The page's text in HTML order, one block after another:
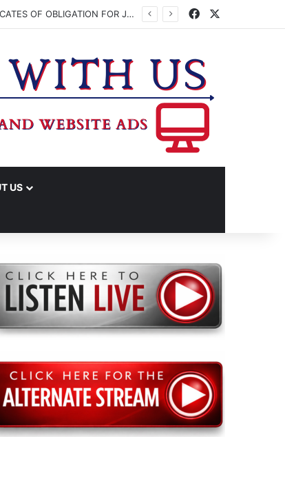
WASHINGTON CO. COMMISSIONERS TO VOTE ON ISSUING UP TO $45 MILLION IN CERTIFICATES OF OBLIGATION FOR JUDICIAL CENTER Facebook
US